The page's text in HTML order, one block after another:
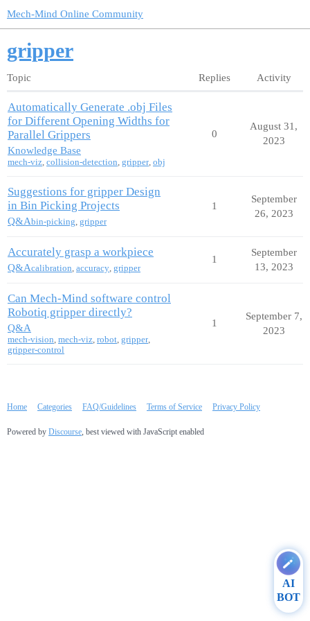
Mech-Mind Online Community
gripper
Topic Replies Activity
Automatically Generate .obj Files
for Different Opening Widths for
Parallel Grippers
Knowledge Base
mech-viz, collision-detection, gripper, obj
0
August 31,
2023
Suggestions for gripper Design
in Bin Picking Projects
Q&Abin-picking gripper
1
September
26, 2023
Accurately grasp a workpiece
Q&Acalibration accuracy gripper
1
September
13, 2023
Can Mech-Mind software control
Robotiq gripper directly?
Q&A
mech-vision, mech-viz, robot, gripper,
gripper-control
1
September 7,
2023
Home Categories FAQ/Guidelines Terms of Service Privacy Policy
Powered by Discourse , best viewed with JavaScript enabled
AI
BOT